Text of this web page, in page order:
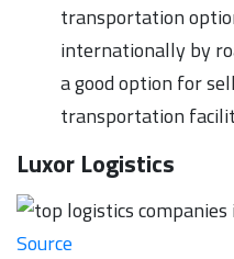
transportation
internationally by
a good option for
transportation
Luxor Logistics
Source